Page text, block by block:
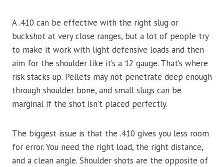
A .410 can be effective with the right slug or
buckshot at very close ranges, but a lot of people try
to make it work with light defensive loads and then
aim for the shoulder like it’s a 12 gauge. That’s where
risk stacks up. Pellets may not penetrate deep enough
through shoulder bone, and small slugs can be
marginal if the shot isn’t placed perfectly.
The biggest issue is that the .410 gives you less room
for error. You need the right load, the right distance,
and a clean angle. Shoulder shots are the opposite of